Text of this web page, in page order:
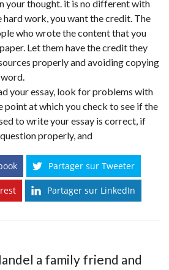
your thought. it is no different with
work, you want the credit. The
who wrote the content that you
Let them have the credit they
properly and avoiding copying
your essay, look for problems with
point at which you check to see if the
to write your essay is correct, if
properly, and
Partager sur Tweeter
Partager sur LinkedIn
a family friend and